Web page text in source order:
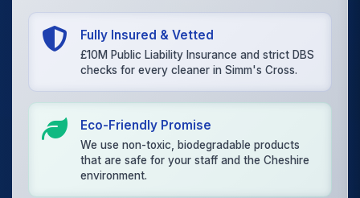
Fully Insured & Vetted
£10M Public Liability Insurance and strict DBS
checks for every cleaner in Simm's Cross.
Eco-Friendly Promise
We use non-toxic, biodegradable products
that are safe for your staff and the Cheshire
environment.